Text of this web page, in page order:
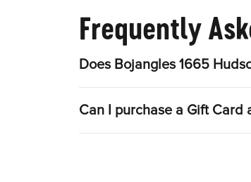
Frequently
Does Bojangles 1665
Can I purchase a Gift Card